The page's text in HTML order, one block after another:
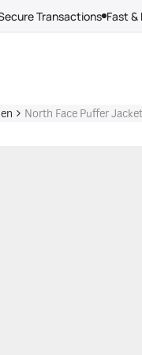
Transactions Fast &
North Face Puffer